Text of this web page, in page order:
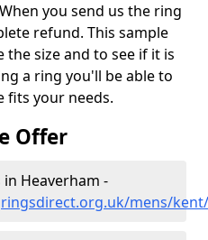
you send us the ring
refund. This sample
size and to see if it is
a ring you'll be able to
fits your needs.
Offer
Heaverham -
mens/